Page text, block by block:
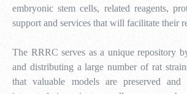
embryonic stem cells, related reagents,
support and services that will facilitate their
The RRRC serves as a unique repository
and distributing a large number of rat
that valuable models are preserved and